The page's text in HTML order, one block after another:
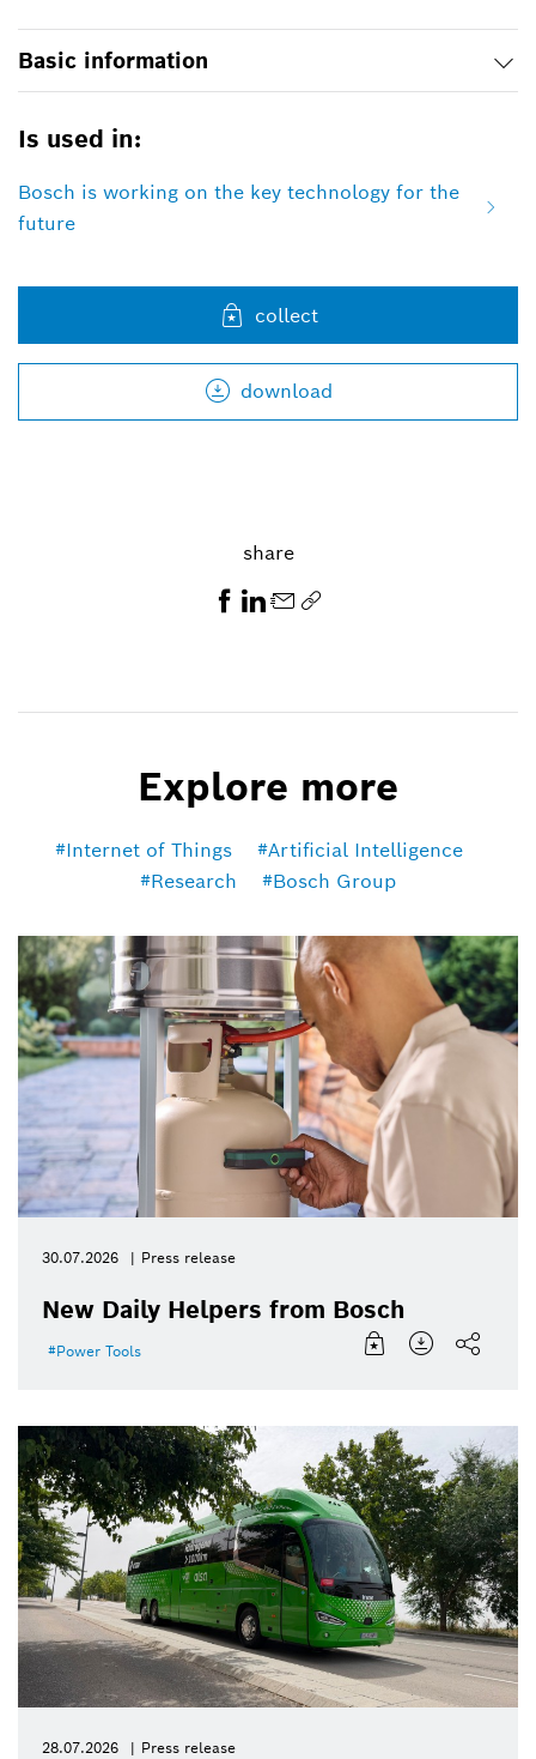
Basic information
Is used in:
Bosch is working on the key technology for the
future
collect
download
share
Explore more
Internet of Things
Artificial Intelligence
Research
Bosch Group
30.07.2026 Press release
New Daily Helpers from Bosch
Power Tools
28.07.2026 Press release